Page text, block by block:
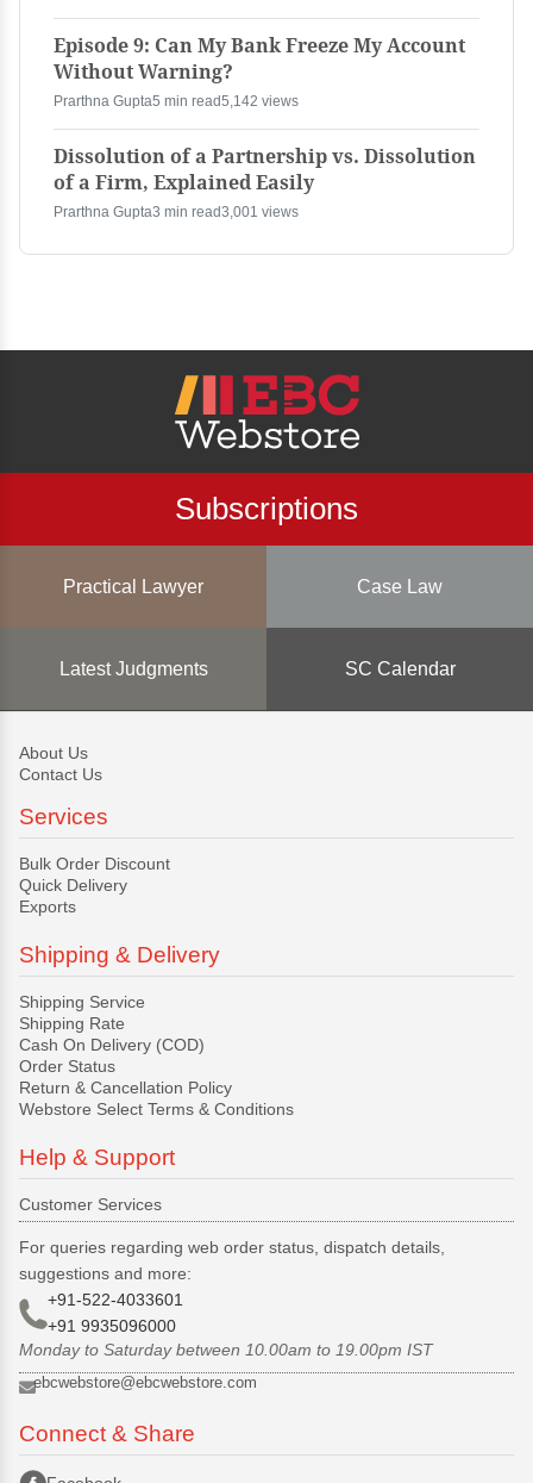
Episode 9: Can My Bank Freeze My Account
Without Warning?
Prarthna Gupta5 min read5,142 views
Dissolution of a Partnership vs. Dissolution
of a Firm, Explained Easily
Prarthna Gupta3 min read3,001 views
Subscriptions
Practical Lawyer Case Law
Latest Judgments SC Calendar
About Us
Contact Us
Services
Bulk Order Discount
Quick Delivery
Exports
Shipping & Delivery
Shipping Service
Shipping Rate
Cash On Delivery (COD)
Order Status
Return & Cancellation Policy
Webstore Select Terms & Conditions
Help & Support
Customer Services
For queries regarding web order status, dispatch details,
suggestions and more:
+91-522-4033601
+91 9935096000
Monday to Saturday between 10.00am to 19.00pm IST
ebcwebstore@ebcwebstore.com
Connect & Share